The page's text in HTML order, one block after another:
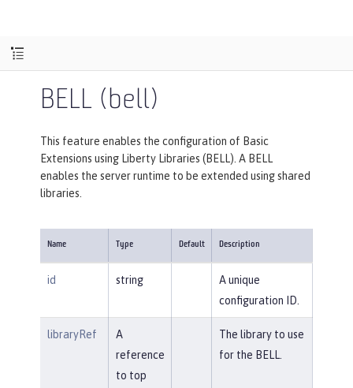
BELL (bell)
This feature enables the configuration of Basic
Extensions using Liberty Libraries (BELL). A BELL
enables the server runtime to be extended using shared
libraries.
Name Type Default Description
id string
A unique
configuration ID.
libraryRef
A
reference
to top
The library to use
for the BELL.